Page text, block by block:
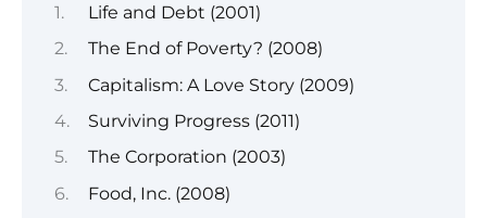
Life and Debt (2001)
The End of Poverty? (2008)
Capitalism: A Love Story (2009)
Surviving Progress (2011)
The Corporation (2003)
Food, Inc. (2008)